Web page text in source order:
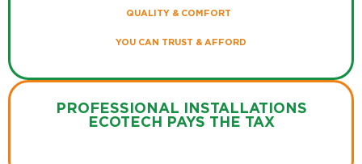
QUALITY & COMFORT
YOU CAN TRUST & AFFORD
PROFESSIONAL INSTALLATIONS
ECOTECH PAYS THE TAX